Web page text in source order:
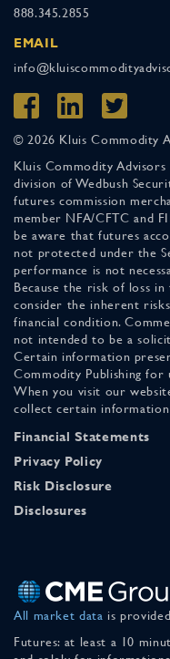
888.345.2855
EMAIL
© 2026 Kluis Commodity
Kluis Commodity
division of Wedbush
futures commission
member NFA/CFTC and
be aware that futures
not protected under the
performance is not
Because the risk of loss
consider the inherent
financial condition.
not intended to be a
Certain information
Commodity Publishing for
When you visit our
collect certain
Financial Statements
Privacy Policy
Risk Disclosure
Disclosures
All market data is
Futures: at least a 10